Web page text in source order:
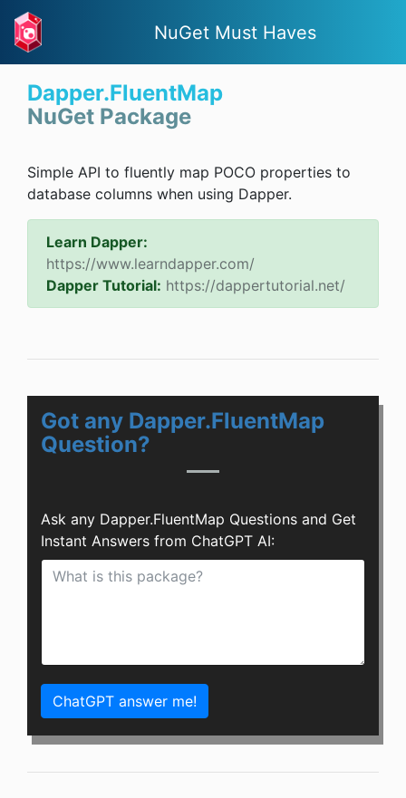
NuGet Must Haves
Dapper.FluentMap
NuGet Package
Simple API to fluently map POCO properties to
database columns when using Dapper.
Learn Dapper:
https://www.learndapper.com/
Dapper Tutorial: https://dappertutorial.net/
Got any Dapper.FluentMap
Question?
Ask any Dapper.FluentMap Questions and Get
Instant Answers from ChatGPT AI:
ChatGPT answer me!